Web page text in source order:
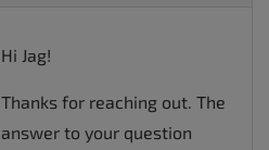
Hi Jag!
Thanks for reaching out. The
answer to your question